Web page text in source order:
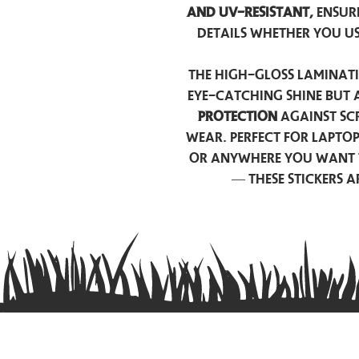
and UV-resistant,
details whether you
The high-gloss
eye-catching shine but
protection against
wear. Perfect for
or anywhere you
— these stickers